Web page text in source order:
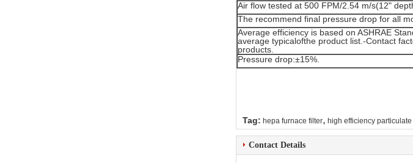
Air flow tested at 500 FPM/2.54 m/s(12"
The recommend final pressure drop for all
Average efficiency is based on ASHRAE
average typicalofthe product list.-Contact
products.
Pressure drop:±15%.
Tag: hepa furnace filter, high efficiency
Contact Details